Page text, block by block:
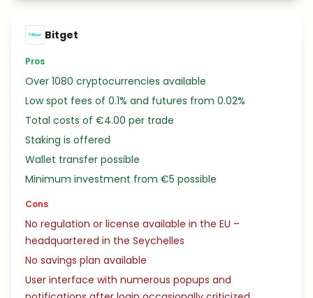
Bitget
Pros
Over 1080 cryptocurrencies available
Low spot fees of 0.1% and futures from 0.02%
Total costs of €4.00 per trade
Staking is offered
Wallet transfer possible
Minimum investment from €5 possible
Cons
No regulation or license available in the EU –
headquartered in the Seychelles
No savings plan available
User interface with numerous popups and